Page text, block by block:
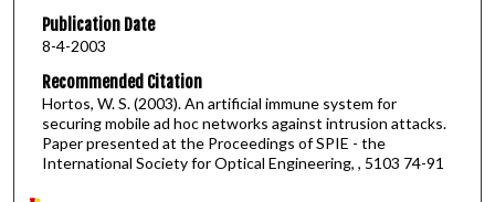
Publication Date
8-4-2003
Recommended Citation
Hortos, W. S. (2003). An artificial immune system for
securing mobile ad hoc networks against intrusion attacks.
Paper presented at the Proceedings of SPIE - the
International Society for Optical Engineering, , 5103 74-91